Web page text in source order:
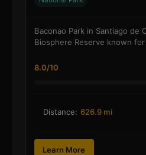
Baconao Park in Santiago de
Biosphere Reserve known
8.0/10
Distance: 626.9 mi
Learn More